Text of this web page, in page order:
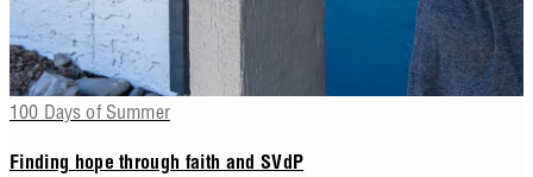
100 Days of Summer
Finding hope through faith and SVdP